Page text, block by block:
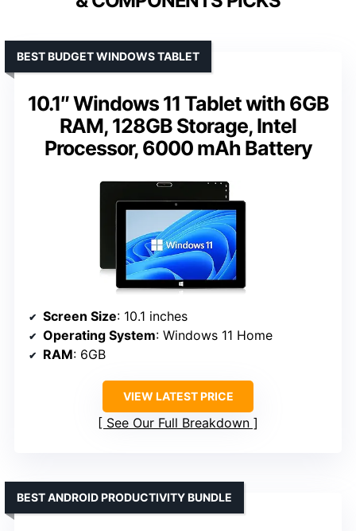
10.1″ Windows 11 Tablet with 6GB
RAM, 128GB Storage, Intel
Processor, 6000 mAh Battery
BEST BUDGET WINDOWS TABLET
Screen Size: 10.1 inches
Operating System: Windows 11 Home
RAM: 6GB
VIEW LATEST PRICE
See Our Full Breakdown
BEST ANDROID PRODUCTIVITY BUNDLE